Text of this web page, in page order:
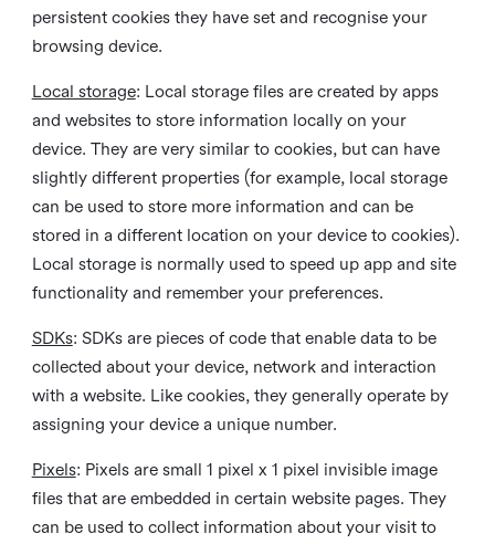
persistent cookies they have set and recognise your
browsing device.
Local storage: Local storage files are created by apps
and websites to store information locally on your
device. They are very similar to cookies, but can have
slightly different properties (for example, local storage
can be used to store more information and can be
stored in a different location on your device to cookies).
Local storage is normally used to speed up app and site
functionality and remember your preferences.
SDKs: SDKs are pieces of code that enable data to be
collected about your device, network and interaction
with a website. Like cookies, they generally operate by
assigning your device a unique number.
Pixels: Pixels are small 1 pixel x 1 pixel invisible image
files that are embedded in certain website pages. They
can be used to collect information about your visit to